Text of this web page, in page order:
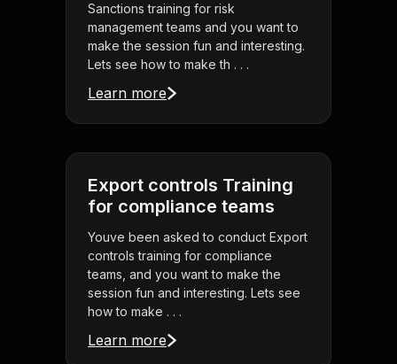
Sanctions training for risk
management teams and you want to
make the session fun and interesting.
Lets see how to make th . . .
Learn more
Export controls Training
for compliance teams
Youve been asked to conduct Export
controls training for compliance
teams, and you want to make the
session fun and interesting. Lets see
how to make . . .
Learn more